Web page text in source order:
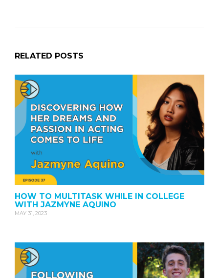
RELATED POSTS
HOW TO MULTITASK WHILE IN COLLEGE
WITH JAZMYNE AQUINO
MAY 31, 2023